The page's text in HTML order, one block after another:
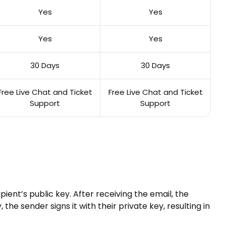
Yes Yes
Yes Yes
30 Days 30 Days
Live Chat and Ticket
Support
Free Live Chat and Ticket
Support
public key. After receiving the email, the
sender signs it with their private key, resulting in